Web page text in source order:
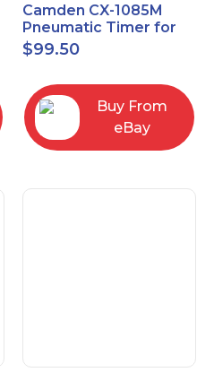
Camden CX-1085M
Pneumatic Timer for
Push Buttons with
Switch Option
$99.50
Buy From
eBay